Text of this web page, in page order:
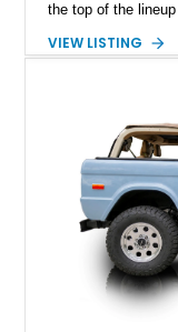
the top of the
Bauer has traveled
upgraded sound
hardtop, this
made these full-
pavement.
VIEW LISTING